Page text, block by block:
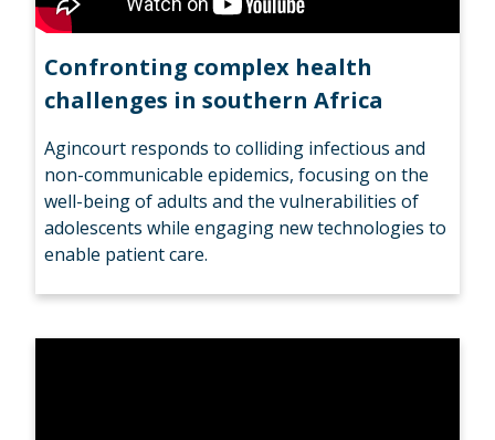
Confronting complex health
challenges in southern Africa
Agincourt responds to colliding infectious and
non-communicable epidemics, focusing on the
well-being of adults and the vulnerabilities of
adolescents while engaging new technologies to
enable patient care.